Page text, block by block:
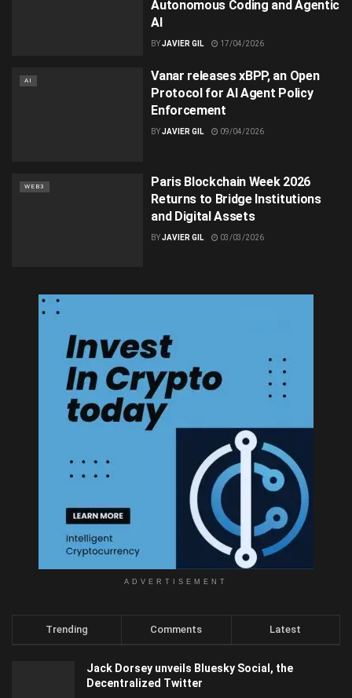
Autonomous Coding and Agentic
AI
BYJAVIER GIL 17/04/2026
AI
Vanar releases xBPP, an Open
Protocol for AI Agent Policy
Enforcement
BYJAVIER GIL 09/04/2026
WEB3
Paris Blockchain Week 2026
Returns to Bridge Institutions
and Digital Assets
BYJAVIER GIL 03/03/2026
ADVERTISEMENT
Trending Comments Latest
Jack Dorsey unveils Bluesky Social, the
Decentralized Twitter